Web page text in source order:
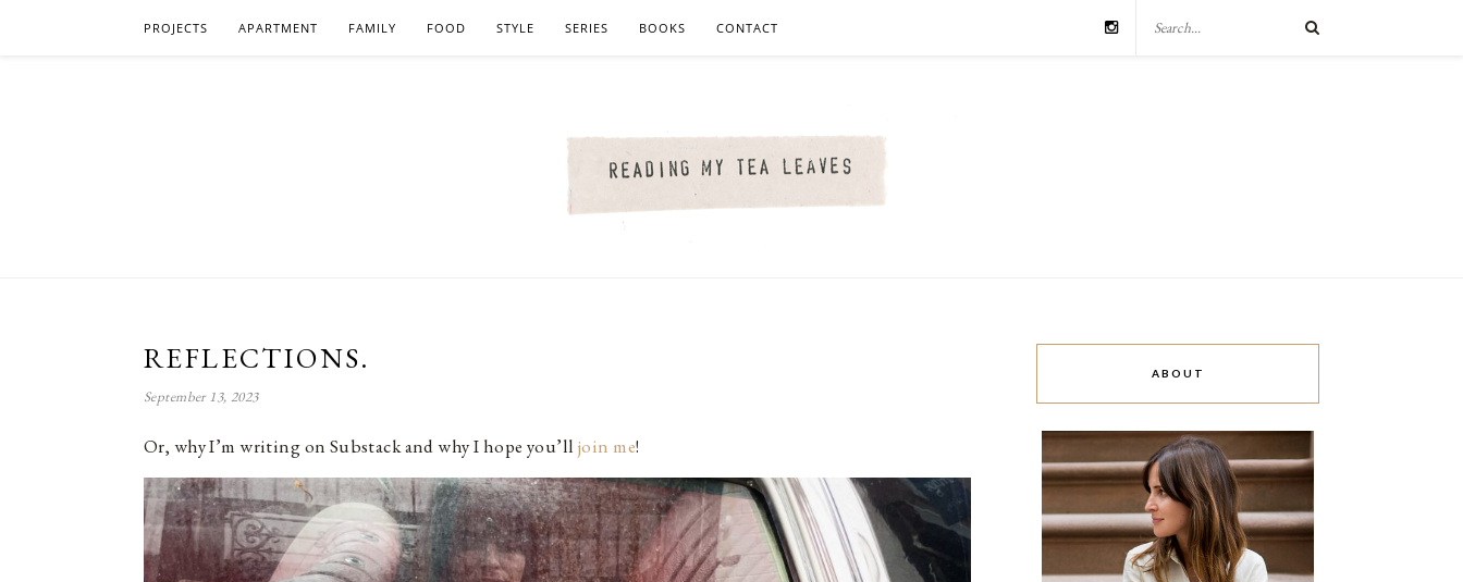
PROJECTS APARTMENT FAMILY FOOD STYLE SERIES BOOKS CONTACT
REFLECTIONS.
September 13, 2023
Or, why I’m writing on Substack and why I hope you’ll join me!
ABOUT